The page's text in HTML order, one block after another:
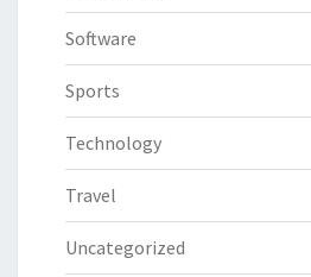
Software
Sports
Technology
Travel
Uncategorized